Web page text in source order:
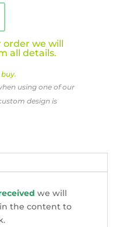
order we will
all details.
using one of our
design is
we will
the content to